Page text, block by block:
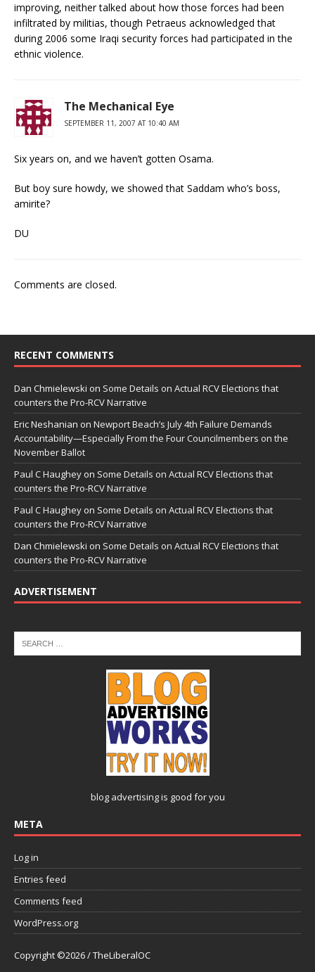
improving, neither talked about how those forces had been
infiltrated by militias, though Petraeus acknowledged that
during 2006 some Iraqi security forces had participated in the
ethnic violence.
The Mechanical Eye
SEPTEMBER 11, 2007 AT 10:40 AM
Six years on, and we haven’t gotten Osama.
But boy sure howdy, we showed that Saddam who’s boss,
amirite?
DU
Comments are closed.
RECENT COMMENTS
Dan Chmielewski on Some Details on Actual RCV Elections that
counters the Pro-RCV Narrative
Eric Neshanian on Newport Beach’s July 4th Failure Demands
Accountability—Especially From the Four Councilmembers on the
November Ballot
Paul C Haughey on Some Details on Actual RCV Elections that
counters the Pro-RCV Narrative
Paul C Haughey on Some Details on Actual RCV Elections that
counters the Pro-RCV Narrative
Dan Chmielewski on Some Details on Actual RCV Elections that
counters the Pro-RCV Narrative
ADVERTISEMENT
blog advertisingis good for you
META
Log in
Entries feed
Comments feed
WordPress.org
Copyright ©2026 / TheLiberalOC